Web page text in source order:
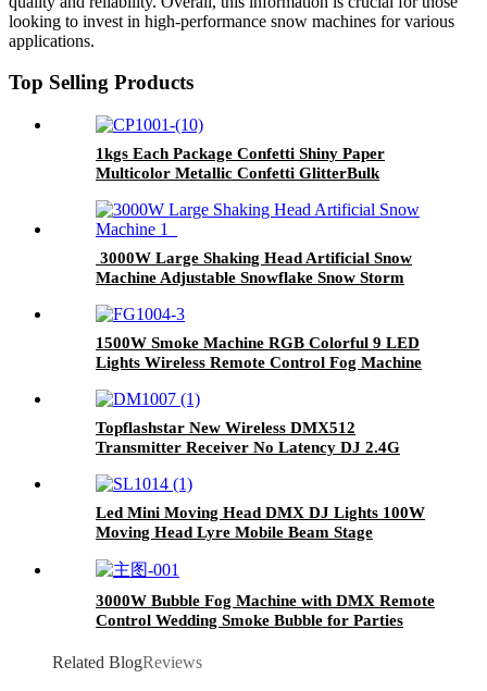
looking to invest in high-performance snow machines for various
applications.
Top Selling Products
1kgs Each Package Confetti Shiny Paper
Multicolor Metallic Confetti GlitterBulk
Confetti Party
3000W Large Shaking Head Artificial Snow
Machine Adjustable Snowflake Snow Storm
Machine for Christmas Halloween Holidays
Snow
1500W Smoke Machine RGB Colorful 9 LED
Lights Wireless Remote Control Fog Machine
Topflashstar New Wireless DMX512
Transmitter Receiver No Latency DJ 2.4G
Light Controller for LED Stage Disco Party
Church Bar Lighting
Led Mini Moving Head DMX DJ Lights 100W
Moving Head Lyre Mobile Beam Stage
Disco Wedding Event
3000W Bubble Fog Machine with DMX Remote
Control Wedding Smoke Bubble for Parties
Related BlogReviews